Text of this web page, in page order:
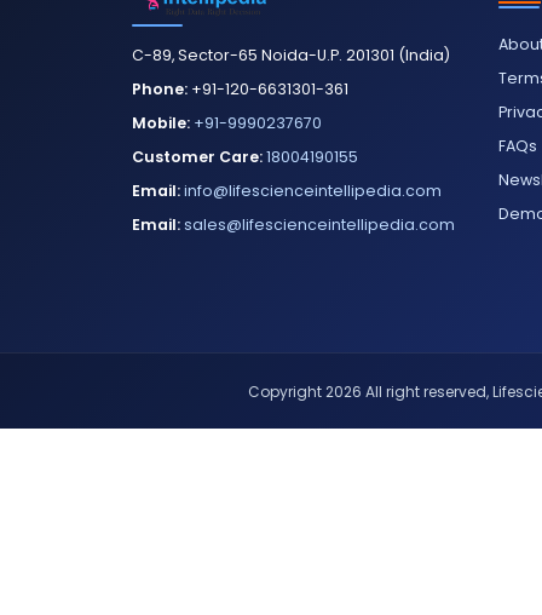
C-89, Sector-65 Noida-U.P. 201301 (India)
Phone: +91-120-6631301-361
Mobile: +91-9990237670
Customer Care:18004190155
Email:info@lifescienceintellipedia.com
Email:sales@lifescienceintellipedia.com
FAQs
Copyright 2026 All right reserved,